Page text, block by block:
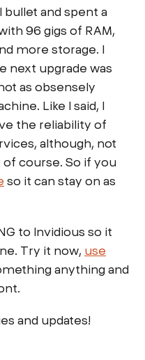
and spent a
96 gigs of RAM,
more storage. I
next upgrade was
as obsensely
Like I said, I
the reliability of
although, not
course. So if you
so it can stay on as
to Invidious so it
Try it now, use
anything and
and updates!